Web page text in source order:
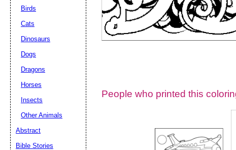
People who printed this
Birds
Cats
Dinosaurs
Dogs
Dragons
Horses
Insects
Other Animals
Abstract
Bible Stories
Email address: